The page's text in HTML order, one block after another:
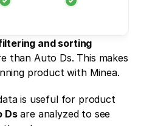
and sorting
than Auto Ds. This makes
product with Minea.
is useful for product
Ds are analyzed to see